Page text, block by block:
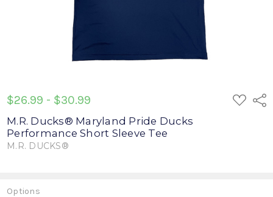
$26.99 - $30.99
ADD
TO
M.R. Ducks® Maryland Pride Ducks
Performance Short Sleeve Tee
M.R. DUCKS®
Options